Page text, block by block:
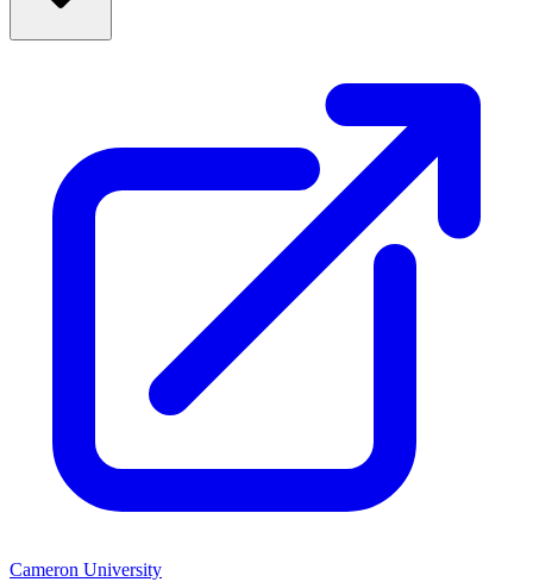
Cameron University